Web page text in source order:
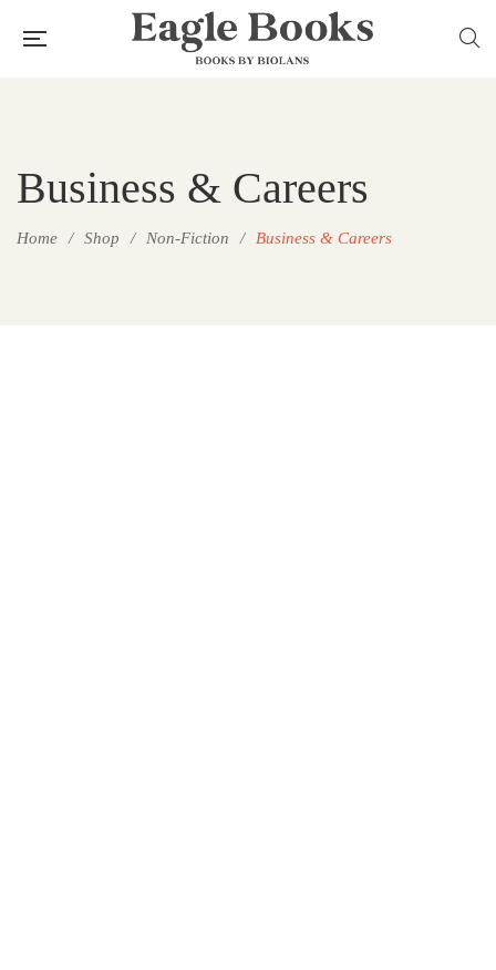
Business & Careers
Home / Shop / Non-Fiction / Business & Careers